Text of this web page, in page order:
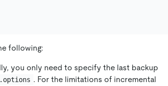
following:
you only need to specify the last backup
. For the limitations of incremental